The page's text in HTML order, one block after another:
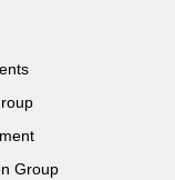
Group